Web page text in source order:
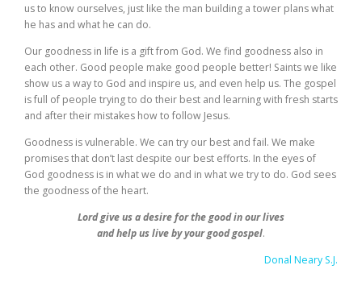
us to know ourselves, just like the man building a tower plans what
he has and what he can do.
Our goodness in life is a gift from God. We find goodness also in
each other. Good people make good people better! Saints we like
show us a way to God and inspire us, and even help us. The gospel
is full of people trying to do their best and learning with fresh starts
and after their mistakes how to follow Jesus.
Goodness is vulnerable. We can try our best and fail. We make
promises that don’t last despite our best efforts. In the eyes of
God goodness is in what we do and in what we try to do. God sees
the goodness of the heart.
Lord give us a desire for the good in our lives
and help us live by your good gospel.
Donal Neary S.J.